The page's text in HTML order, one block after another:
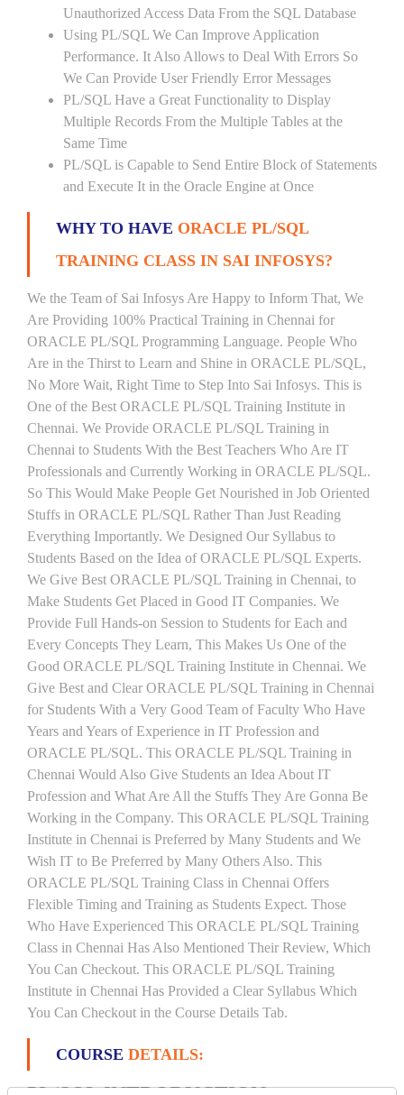
Unauthorized Access Data From the SQL Database
Using PL/SQL We Can Improve Application
Performance. It Also Allows to Deal With Errors So
We Can Provide User Friendly Error Messages
PL/SQL Have a Great Functionality to Display
Multiple Records From the Multiple Tables at the
Same Time
PL/SQL is Capable to Send Entire Block of Statements
and Execute It in the Oracle Engine at Once
WHY TO HAVE ORACLE PL/SQL
TRAINING CLASS IN SAI INFOSYS?
We the Team of Sai Infosys Are Happy to Inform That, We
Are Providing 100% Practical Training in Chennai for
ORACLE PL/SQL Programming Language. People Who
Are in the Thirst to Learn and Shine in ORACLE PL/SQL,
No More Wait, Right Time to Step Into Sai Infosys. This is
One of the Best ORACLE PL/SQL Training Institute in
Chennai. We Provide ORACLE PL/SQL Training in
Chennai to Students With the Best Teachers Who Are IT
Professionals and Currently Working in ORACLE PL/SQL.
So This Would Make People Get Nourished in Job Oriented
Stuffs in ORACLE PL/SQL Rather Than Just Reading
Everything Importantly. We Designed Our Syllabus to
Students Based on the Idea of ORACLE PL/SQL Experts.
We Give Best ORACLE PL/SQL Training in Chennai, to
Make Students Get Placed in Good IT Companies. We
Provide Full Hands-on Session to Students for Each and
Every Concepts They Learn, This Makes Us One of the
Good ORACLE PL/SQL Training Institute in Chennai. We
Give Best and Clear ORACLE PL/SQL Training in Chennai
for Students With a Very Good Team of Faculty Who Have
Years and Years of Experience in IT Profession and
ORACLE PL/SQL. This ORACLE PL/SQL Training in
Chennai Would Also Give Students an Idea About IT
Profession and What Are All the Stuffs They Are Gonna Be
Working in the Company. This ORACLE PL/SQL Training
Institute in Chennai is Preferred by Many Students and We
Wish IT to Be Preferred by Many Others Also. This
ORACLE PL/SQL Training Class in Chennai Offers
Flexible Timing and Training as Students Expect. Those
Who Have Experienced This ORACLE PL/SQL Training
Class in Chennai Has Also Mentioned Their Review, Which
You Can Checkout. This ORACLE PL/SQL Training
Institute in Chennai Has Provided a Clear Syllabus Which
You Can Checkout in the Course Details Tab.
COURSE DETAILS: